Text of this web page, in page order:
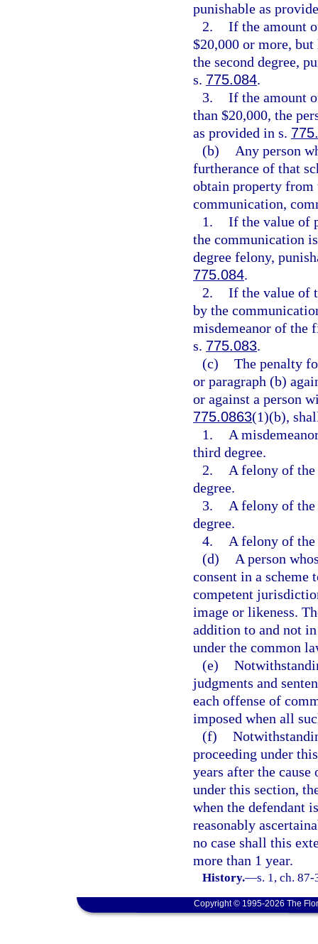
punishable as
2. If the amount
$20,000 or more,
the second degree,
s. 775.084.
3. If the amount
than $20,000, the
as provided in s.
(b)
Any person
furtherance of that
obtain property from
communication,
1. If the value of
the communication
degree felony,
775.084.
2. If the value of
by the
misdemeanor of the
s. 775.083.
(c) The penalty
or paragraph (b)
or against a person
775.0863(1)(b),
1.
A
third degree.
2.
A felony of
degree.
3.
A felony of
degree.
4.
A felony of
(d)
A person
consent in a
competent
image or likeness.
addition to and not
under the common
(e)
judgments and
each offense of
imposed when all
(f)
proceeding under
years after the
under this section,
when the defendant
reasonably
no case shall this
more than 1 year.
History.—s. 1, ch.
Copyright © 1995-2026 The